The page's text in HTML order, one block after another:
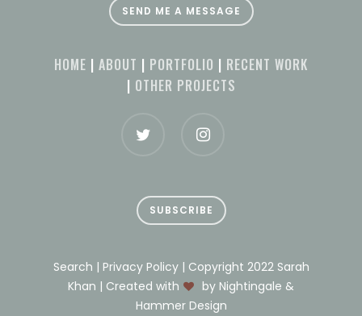
SEND ME A MESSAGE
HOME | ABOUT | PORTFOLIO | RECENT WORK
| OTHER PROJECTS
SUBSCRIBE
Search | Privacy Policy | Copyright 2022 Sarah
Khan | Created with
by Nightingale &
Hammer Design